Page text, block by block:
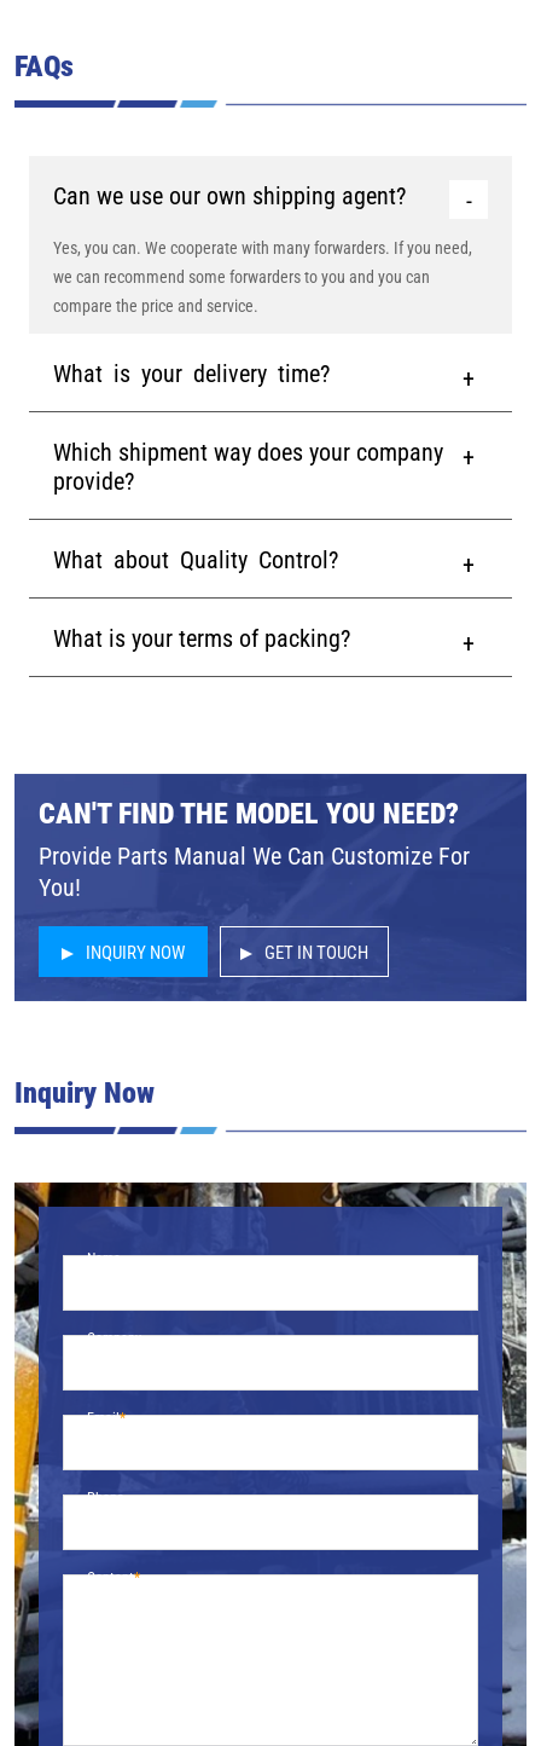
FAQs
Can we use our own shipping agent?
Yes, you can. We cooperate with many forwarders. If you need,
we can recommend some forwarders to you and you can
compare the price and service.
What is your delivery time?
Which shipment way does your company
provide?
What about Quality Control?
What is your terms of packing?
CAN'T FIND THE MODEL YOU NEED?
Provide Parts Manual We Can Customize For
You!
INQUIRY NOW GET IN TOUCH
Inquiry Now
Name
Company
Email
Phone
Content